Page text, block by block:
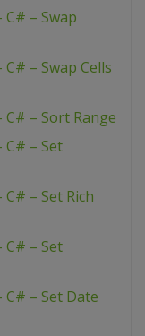
C# – Swap
– Swap Cells
C# – Sort Range
C# – Set
– Set Rich
C# – Set
C# – Set Date